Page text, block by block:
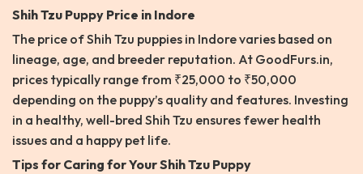
Shih Tzu Puppy Price in Indore
The price of Shih Tzu puppies in Indore varies based on
lineage, age, and breeder reputation. At GoodFurs.in,
prices typically range from ₹25,000 to ₹50,000
depending on the puppy’s quality and features. Investing
in a healthy, well-bred Shih Tzu ensures fewer health
issues and a happy pet life.
Tips for Caring for Your Shih Tzu Puppy